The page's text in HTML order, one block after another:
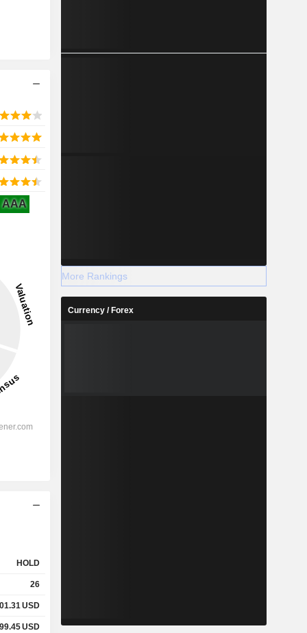
AAA
HOLD
26
USD
99.45USD
More Rankings
Currency / Forex